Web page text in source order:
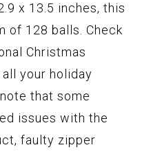
x 13.5 inches, this
of 128 balls. Check
Christmas
your holiday
that some
issues with the
faulty zipper